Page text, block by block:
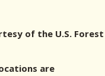
of the U.S. Forest
are